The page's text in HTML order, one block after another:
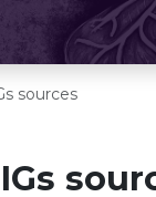
sources